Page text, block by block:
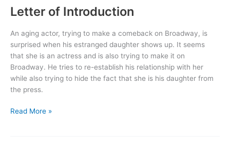
Letter of Introduction
An aging actor, trying to make a comeback on Broadway, is
surprised when his estranged daughter shows up. It seems
that she is an actress and is also trying to make it on
Broadway. He tries to re-establish his relationship with her
while also trying to hide the fact that she is his daughter from
the press.
Letter
Read More »